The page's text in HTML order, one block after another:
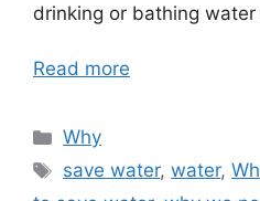
drinking or bathing water
Read more
Categories
Why
Tags
save water,water,